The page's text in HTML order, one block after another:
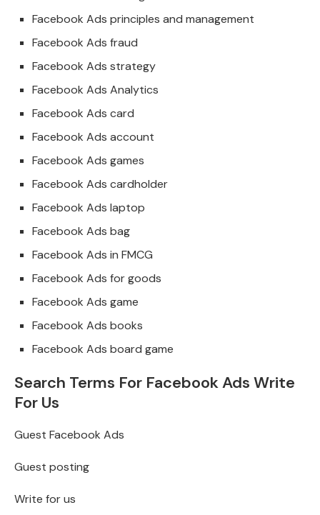
Facebook Ads principles and management
Facebook Ads fraud
Facebook Ads strategy
Facebook Ads Analytics
Facebook Ads card
Facebook Ads account
Facebook Ads games
Facebook Ads cardholder
Facebook Ads laptop
Facebook Ads bag
Facebook Ads in FMCG
Facebook Ads for goods
Facebook Ads game
Facebook Ads books
Facebook Ads board game
Search Terms For Facebook Ads Write
For Us
Guest Facebook Ads
Guest posting
Write for us